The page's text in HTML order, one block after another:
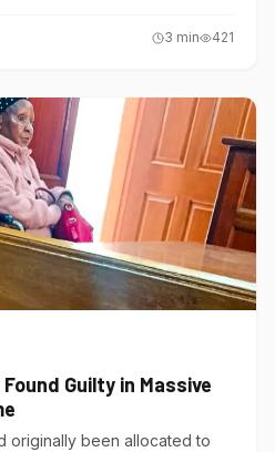
3 min 421
Guilty in Massive
originally been allocated to